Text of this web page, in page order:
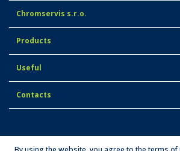
Chromservis s.r.o.
Products
Useful
Contacts